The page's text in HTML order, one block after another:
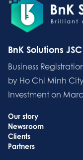
BnK Solutions JSC
Business
by Ho Chi Minh
Investment on
Our story
Newsroom
Clients
Partners